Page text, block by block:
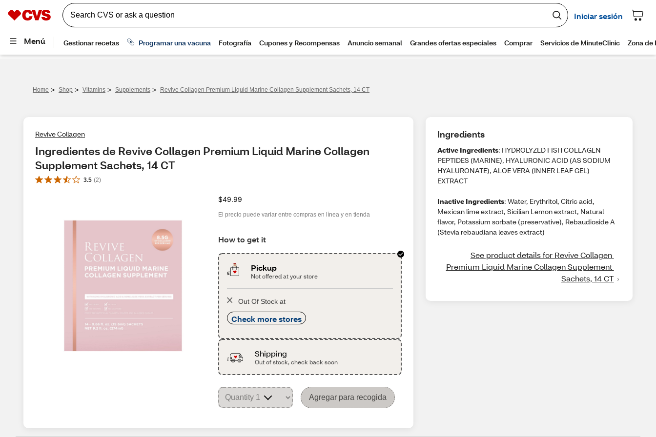
Home > Shop > Vitamins > Supplements > Revive Collagen Premium Liquid Marine Collagen Supplement Sachets, 14 CT
Revive Collagen
Ingredientes de Revive Collagen Premium Liquid Marine Collagen
Supplement Sachets, 14 CT
3.5 (2)
$49.99
El precio puede variar entre compras en línea y en tienda
How to get it
Pickup
Not offered at your store
Out Of Stock at
Check more stores
Shipping
Out of stock, check back soon
Agregar para recogida
Ingredients
Active Ingredients: HYDROLYZED FISH COLLAGEN
PEPTIDES (MARINE), HYALURONIC ACID (AS SODIUM
HYALURONATE), ALOE VERA (INNER LEAF GEL)
EXTRACT
Inactive Ingredients: Water, Erythritol, Citric acid,
Mexican lime extract, Sicilian Lemon extract, Natural
flavor, Potassium sorbate (preservative), Rebaudioside A
(Stevia rebaudiana leaves extract)
See product details for Revive Collagen
Premium Liquid Marine Collagen Supplement
Sachets, 14 CT